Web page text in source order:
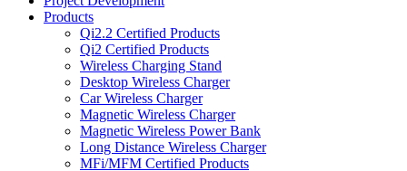
Products
Qi2.2 Certified Products
Qi2 Certified Products
Wireless Charging Stand
Desktop Wireless Charger
Car Wireless Charger
Magnetic Wireless Charger
Magnetic Wireless Power Bank
Long Distance Wireless Charger
MFi/MFM Certified Products